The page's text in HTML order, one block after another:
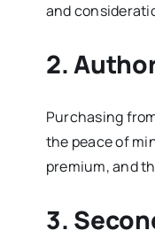
and
2.
Purchasing
the peace of
premium, and
3.